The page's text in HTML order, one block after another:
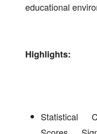
educational
Highlights:
Statistical